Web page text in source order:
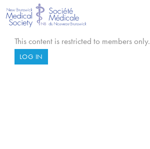
This content is restricted to members only.
LOG IN